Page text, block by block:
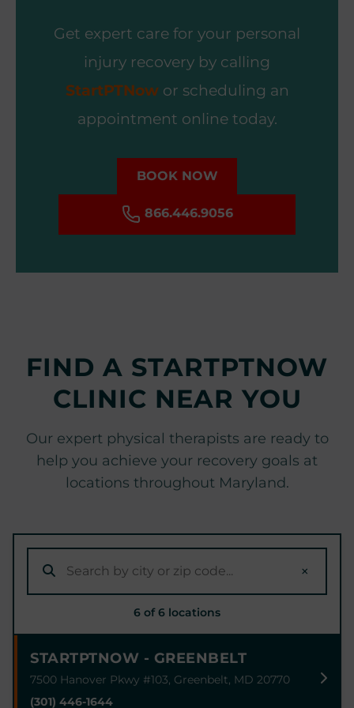
Get expert care for your personal
injury recovery by calling
StartPTNowor scheduling an
appointment online today.
BOOK NOW
866.446.9056
FIND A STARTPTNOW
CLINIC NEAR YOU
Our expert physical therapists are ready to
help you achieve your recovery goals at
locations throughout Maryland.
×
6 of 6 locations
STARTPTNOW - GREENBELT
7500 Hanover Pkwy #103, Greenbelt, MD 20770
(301) 446-1644